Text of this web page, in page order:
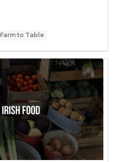
Farm to Table